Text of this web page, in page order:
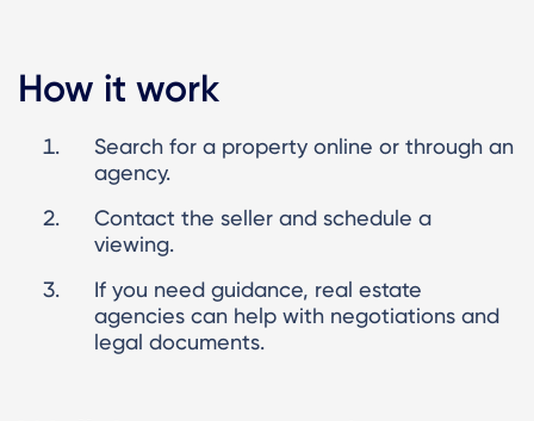
How it work
Search for a property online or through an
agency.
Contact the seller and schedule a
viewing.
If you need guidance, real estate
agencies can help with negotiations and
legal documents.